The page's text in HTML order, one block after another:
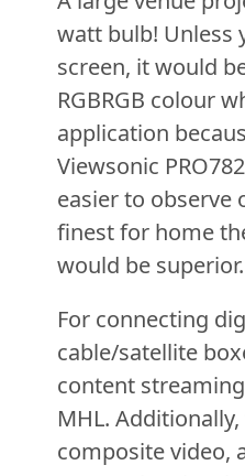
watt bulb! Unless
screen, it would
RGBRGB colour
application
Viewsonic
easier to observe
finest for home
would be superior.
For connecting
cable/satellite
content
MHL.
composite video,